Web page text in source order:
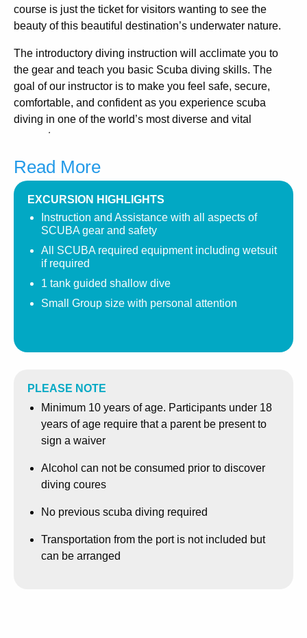
course is just the ticket for visitors wanting to see the
beauty of this beautiful destination’s underwater nature.
The introductory diving instruction will acclimate you to
the gear and teach you basic Scuba diving skills. The
goal of our instructor is to make you feel safe, secure,
comfortable, and confident as you experience scuba
diving in one of the world’s most diverse and vital
ecosystems.
Relax and enjoy your first diving experience, swim among
the schools of tropical fish, and take in the beauty of the
coral formations and plentiful sea creatures on your
Pelican Rock Dive.
This is the perfect depth and location to offer this
introductory course. Water temperatures vary throughout
the year due to changing currents. Wet suits are available
for your comfort.
Read More
EXCURSION HIGHLIGHTS
Instruction and Assistance with all aspects of
SCUBA gear and safety
All SCUBA required equipment including wetsuit
if required
1 tank guided shallow dive
Small Group size with personal attention
PLEASE NOTE
Minimum 10 years of age. Participants under 18
years of age require that a parent be present to
sign a waiver
Alcohol can not be consumed prior to discover
diving coures
No previous scuba diving required
Transportation from the port is not included but
can be arranged